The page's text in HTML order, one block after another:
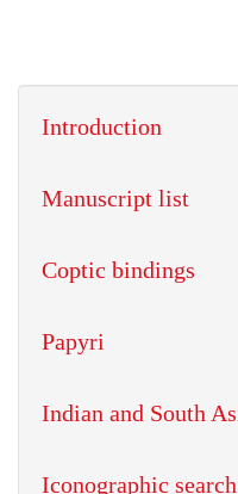
Introduction
Manuscript list
Coptic bindings
Papyri
Indian and South
Iconographic search